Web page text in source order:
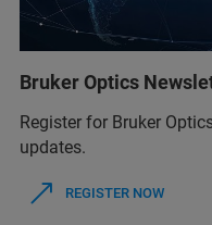
Bruker Optics
Register for Bruker
updates.
REGISTER NOW